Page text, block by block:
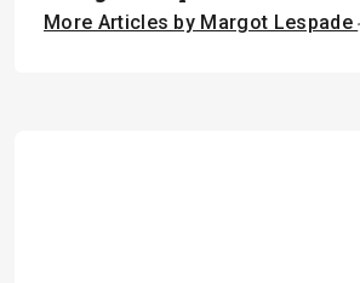
More Articles by Margot Lespade